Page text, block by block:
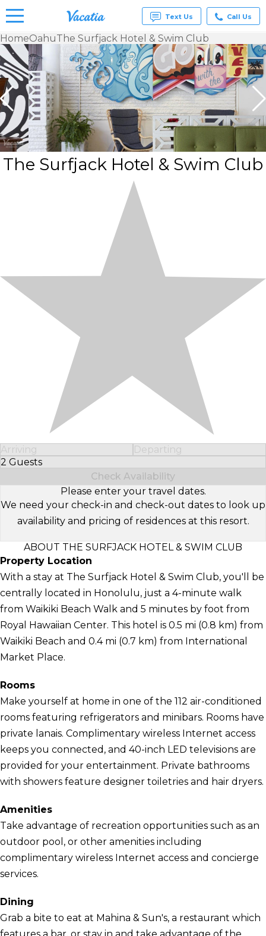
Vacation
Rentals -
Condos
& Suites
for Rent
at
Resorts |
Vacatia
Text Us Call Us
HomeOahuThe Surfjack Hotel & Swim Club
The Surfjack Hotel & Swim Club
Arriving
Departing
2 Guests
Select Number of Guests
Check Availability
Please enter your travel dates.
We need your check-in and check-out dates to look up
availability and pricing of residences at this resort.
ABOUT THE SURFJACK HOTEL & SWIM CLUB
Property Location
With a stay at The Surfjack Hotel & Swim Club, you'll be
centrally located in Honolulu, just a 4-minute walk
from Waikiki Beach Walk and 5 minutes by foot from
Royal Hawaiian Center. This hotel is 0.5 mi (0.8 km) from
Waikiki Beach and 0.4 mi (0.7 km) from International
Market Place.
Rooms
Make yourself at home in one of the 112 air-conditioned
rooms featuring refrigerators and minibars. Rooms have
private lanais. Complimentary wireless Internet access
keeps you connected, and 40-inch LED televisions are
provided for your entertainment. Private bathrooms
with showers feature designer toiletries and hair dryers.
Amenities
Take advantage of recreation opportunities such as an
outdoor pool, or other amenities including
complimentary wireless Internet access and concierge
services.
Dining
Grab a bite to eat at Mahina & Sun's, a restaurant which
features a bar, or stay in and take advantage of the